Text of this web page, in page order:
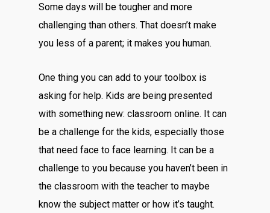
Some days will be tougher and more
challenging than others. That doesn’t make
you less of a parent; it makes you human.
One thing you can add to your toolbox is
asking for help. Kids are being presented
with something new: classroom online. It can
be a challenge for the kids, especially those
that need face to face learning. It can be a
challenge to you because you haven’t been in
the classroom with the teacher to maybe
know the subject matter or how it’s taught.